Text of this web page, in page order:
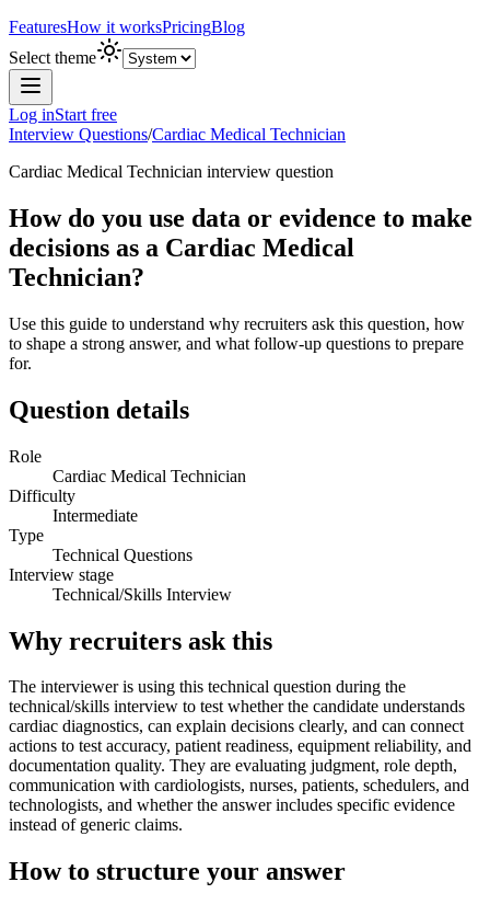
FeaturesHow it worksPricingBlog
Select theme
Log inStart free
Interview Questions/Cardiac Medical Technician
Cardiac Medical Technician interview question
How do you use data or evidence to make
decisions as a Cardiac Medical
Technician?
Use this guide to understand why recruiters ask this question, how
to shape a strong answer, and what follow-up questions to prepare
for.
Question details
Role
Cardiac Medical Technician
Difficulty
Intermediate
Type
Technical Questions
Interview stage
Technical/Skills Interview
Why recruiters ask this
The interviewer is using this technical question during the
technical/skills interview to test whether the candidate understands
cardiac diagnostics, can explain decisions clearly, and can connect
actions to test accuracy, patient readiness, equipment reliability, and
documentation quality. They are evaluating judgment, role depth,
communication with cardiologists, nurses, patients, schedulers, and
technologists, and whether the answer includes specific evidence
instead of generic claims.
How to structure your answer